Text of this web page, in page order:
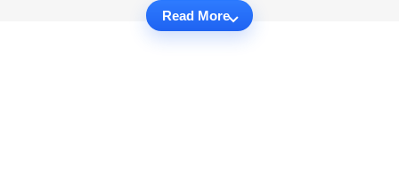
Read More